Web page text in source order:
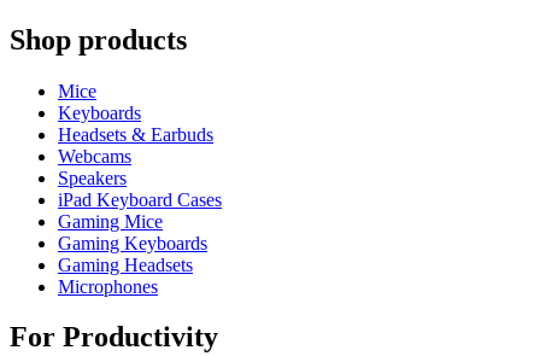
Shop products
Mice
Keyboards
Headsets & Earbuds
Webcams
Speakers
iPad Keyboard Cases
Gaming Mice
Gaming Keyboards
Gaming Headsets
Microphones
For Productivity